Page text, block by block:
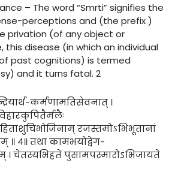
– The word “Smrti” signifies the
perceptions and (the prefix )
privation (of any object or
this disease (in which an individual
past cognitions) is termed
and it turns fatal. 2
कर्मणामतिसेवनात् ।
रजस्तमोऽभिभूतानां
॥ ४॥ तथा कामभयोद्वेग-
। चेतस्यभिहते पुंसामपस्मारोऽभिजायते